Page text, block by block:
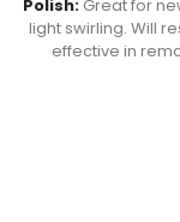
Polish: Great for
light swirling. Will
effective in